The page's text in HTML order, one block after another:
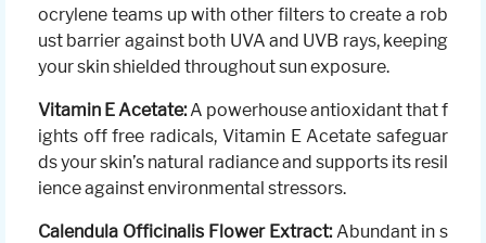
ocrylene teams up with other filters to create a rob
ust barrier against both UVA and UVB rays, keeping
your skin shielded throughout sun exposure.
Vitamin E Acetate:A powerhouse antioxidant that f
ights off free radicals, Vitamin E Acetate safeguar
ds your skin’s natural radiance and supports its resil
ience against environmental stressors.
Calendula Officinalis Flower Extract:Abundant in s